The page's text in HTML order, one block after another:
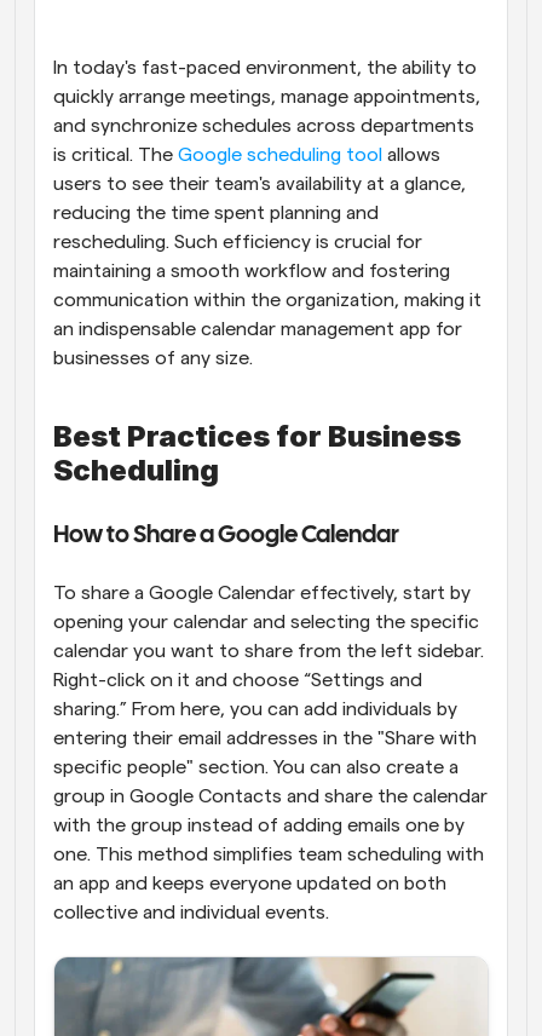
Supercharged scheduling with AI-powered calls
Automate scheduling and reminders
Blog
Stay up to date with the latest news and updates
Instant Meetings
Meet with clients in minutes
Dynamic Group Links
Seamlessly book meetings with multiple people
In today's fast-paced environment, the ability to
quickly arrange meetings, manage appointments,
and synchronize schedules across departments
is critical. The Google scheduling tool allows
users to see their team's availability at a glance,
reducing the time spent planning and
rescheduling. Such efficiency is crucial for
maintaining a smooth workflow and fostering
communication within the organization, making it
an indispensable calendar management app for
businesses of any size.
Best Practices for Business
Scheduling
How to Share a Google Calendar
To share a Google Calendar effectively, start by
opening your calendar and selecting the specific
calendar you want to share from the left sidebar.
Right-click on it and choose “Settings and
sharing.” From here, you can add individuals by
entering their email addresses in the "Share with
specific people" section. You can also create a
group in Google Contacts and share the calendar
with the group instead of adding emails one by
one. This method simplifies team scheduling with
an app and keeps everyone updated on both
collective and individual events.